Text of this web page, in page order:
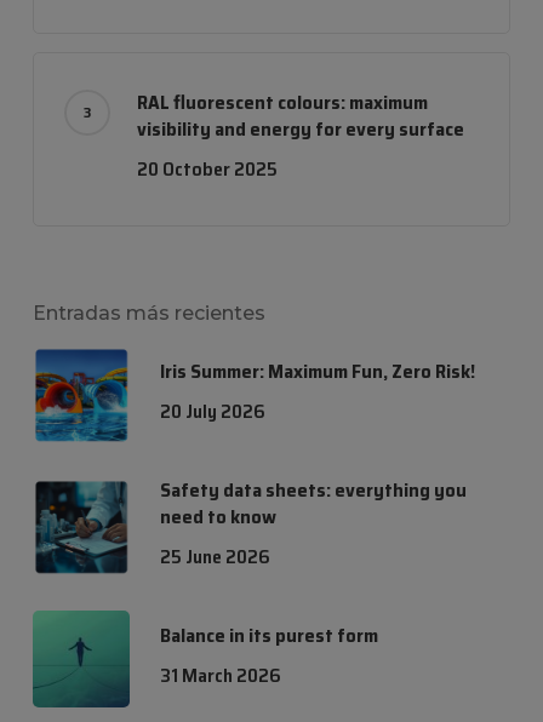
RAL fluorescent colours: maximum
visibility and energy for every surface
20 October 2025
Entradas más recientes
Iris Summer: Maximum Fun, Zero Risk!
20 July 2026
Safety data sheets: everything you
need to know
25 June 2026
Balance in its purest form
31 March 2026